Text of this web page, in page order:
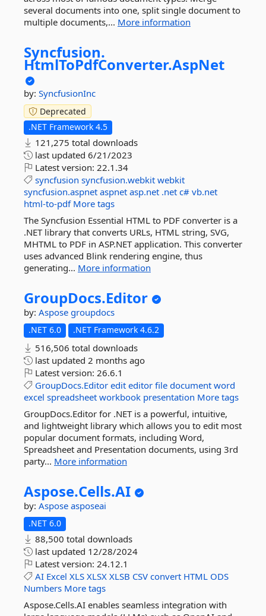
several documents into one, split single document to
multiple documents,... More information
Syncfusion.
HtmlToPdfConverter.AspNet
by: SyncfusionInc
Deprecated
.NET Framework 4.5
121,275 total downloads
last updated 6/21/2023
Latest version: 22.1.34
syncfusion syncfusion.webkit webkit
syncfusion.aspnet aspnet asp.net .net c# vb.net
html-to-pdf More tags
The Syncfusion Essential HTML to PDF converter is a
.NET library that converts URLs, HTML string, SVG,
MHTML to PDF in ASP.NET application. This converter
uses advanced Blink rendering engine, thus
generating... More information
GroupDocs.Editor
by: Aspose groupdocs
.NET 6.0 .NET Framework 4.6.2
516,506 total downloads
last updated 2 months ago
Latest version: 26.6.1
GroupDocs.Editor edit editor file document word
excel spreadsheet workbook presentation More tags
GroupDocs.Editor for .NET is a powerful, intuitive,
and lightweight library which allows you to edit most
popular document formats, including Word,
Spreadsheet and Presentation documents, using 3rd
party... More information
Aspose.Cells.AI
by: Aspose asposeai
.NET 6.0
88,500 total downloads
last updated 12/28/2024
Latest version: 24.12.1
AI Excel XLS XLSX XLSB CSV convert HTML ODS
Numbers More tags
Aspose.Cells.AI enables seamless integration with